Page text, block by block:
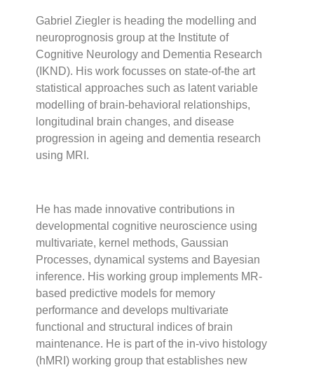
Gabriel Ziegler is heading the modelling and
neuroprognosis group at the Institute of
Cognitive Neurology and Dementia Research
(IKND). His work focusses on state-of-the art
statistical approaches such as latent variable
modelling of brain-behavioral relationships,
longitudinal brain changes, and disease
progression in ageing and dementia research
using MRI.
He has made innovative contributions in
developmental cognitive neuroscience using
multivariate, kernel methods, Gaussian
Processes, dynamical systems and Bayesian
inference. His working group implements MR-
based predictive models for memory
performance and develops multivariate
functional and structural indices of brain
maintenance. He is part of the in-vivo histology
(hMRI) working group that establishes new